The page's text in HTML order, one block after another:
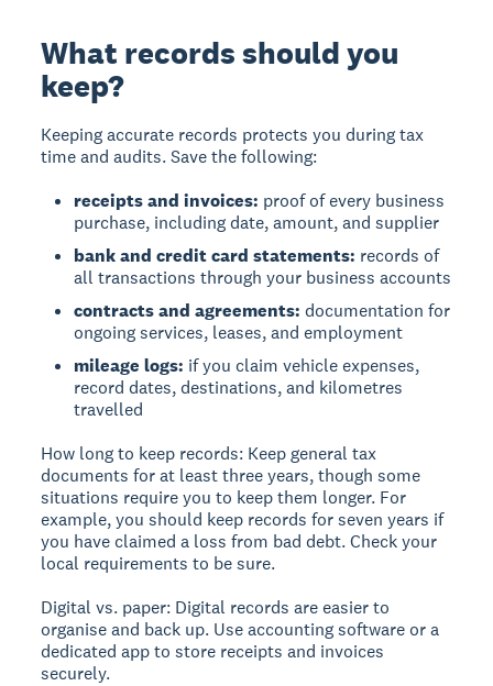
What records should you
keep?
Keeping accurate records protects you during tax
time and audits. Save the following:
receipts and invoices: proof of every business
purchase, including date, amount, and supplier
bank and credit card statements: records of
all transactions through your business accounts
contracts and agreements: documentation for
ongoing services, leases, and employment
mileage logs: if you claim vehicle expenses,
record dates, destinations, and kilometres
travelled
How long to keep records: Keep general tax
documents for at least three years, though some
situations require you to keep them longer. For
example, you should keep records for seven years if
you have claimed a loss from bad debt. Check your
local requirements to be sure.
Digital vs. paper: Digital records are easier to
organise and back up. Use accounting software or a
dedicated app to store receipts and invoices
securely.